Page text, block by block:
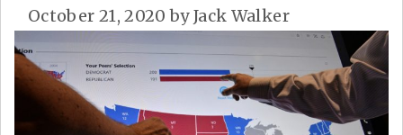
October 21, 2020 byJack Walker